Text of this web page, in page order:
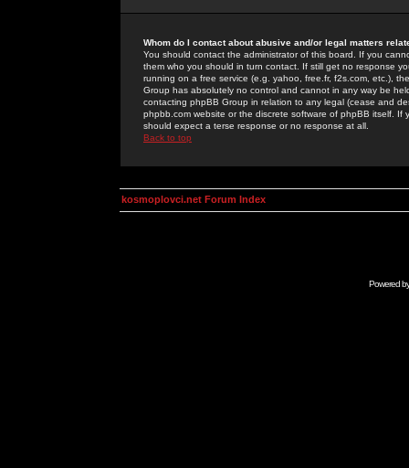
Whom do I contact about abusive and/or legal matters
You should contact the administrator of this board. If you
them who you should in turn contact. If still get no response
running on a free service (e.g. yahoo, free.fr, f2s.com, etc.),
Group has absolutely no control and cannot in any way be
contacting phpBB Group in relation to any legal (cease and
phpbb.com website or the discrete software of phpBB itself.
should expect a terse response or no response at all.
Back to top
kosmoplovci.net Forum Index
Powered